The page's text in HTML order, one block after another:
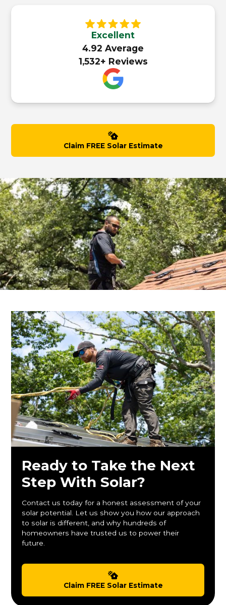
Excellent
4.92 Average
1,532+ Reviews
Claim FREE Solar Estimate
Ready to Take the Next
Step With Solar?
Contact us today for a honest assessment of your
solar potential. Let us show you how our approach
to solar is different, and why hundreds of
homeowners have trusted us to power their
future.
Claim FREE Solar Estimate